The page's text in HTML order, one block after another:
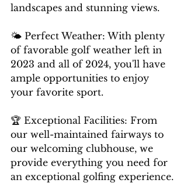
landscapes and stunning views.
🌤️ Perfect Weather: With plenty
of favorable golf weather left in
2023 and all of 2024, you'll have
ample opportunities to enjoy
your favorite sport.
🏆 Exceptional Facilities: From
our well-maintained fairways to
our welcoming clubhouse, we
provide everything you need for
an exceptional golfing experience.